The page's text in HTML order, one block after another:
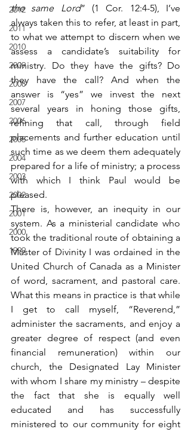
2012
2011
2010
2009
2008
2007
2006
2005
2004
2003
2002
2001
2000
1999
the same Lord” (1 Cor. 12:4-5), I’ve
always taken this to refer, at least in part,
to what we attempt to discern when we
assess a candidate’s suitability for
ministry. Do they have the gifts? Do
they have the call? And when the
answer is “yes” we invest the next
several years in honing those gifts,
refining that call, through field
placements and further education until
such time as we deem them adequately
prepared for a life of ministry; a process
with which I think Paul would be
pleased.
There is, however, an inequity in our
system. As a ministerial candidate who
took the traditional route of obtaining a
Master of Divinity I was ordained in the
United Church of Canada as a Minister
of word, sacrament, and pastoral care.
What this means in practice is that while
I get to call myself, “Reverend,”
administer the sacraments, and enjoy a
greater degree of respect (and even
financial remuneration) within our
church, the Designated Lay Minister
with whom I share my ministry – despite
the fact that she is equally well
educated and has successfully
ministered to our community for eight